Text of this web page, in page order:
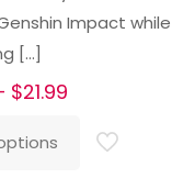
Impact while
[…]
$21.99
$16.99